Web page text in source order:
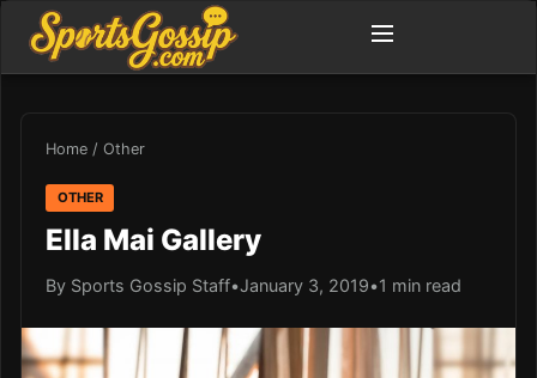
Home / Other
OTHER
Ella Mai Gallery
By Sports Gossip Staff•January 3, 2019•1 min read